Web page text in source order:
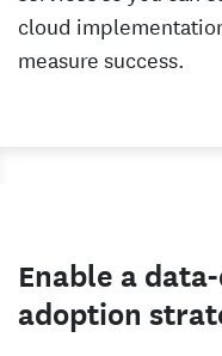
cloud
measure success.
Enable a
adoption